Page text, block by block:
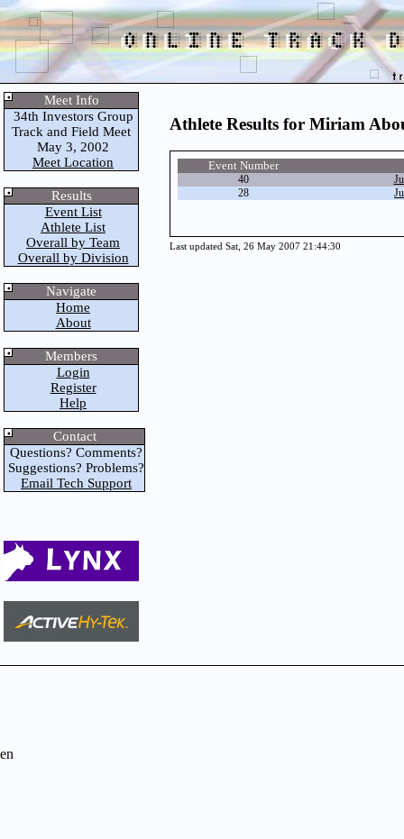
Meet Info
34th Investors Group
Track and Field Meet
May 3, 2002
Meet Location
Results
Event List
Athlete List
Overall by Team
Overall by Division
Navigate
Home
About
Members
Login
Register
Help
Contact
Questions? Comments?
Suggestions? Problems?
Email Tech Support
Athlete Results for Miriam
Event Number
40
28
Last updated Sat, 26 May 2007 21:44:30
en